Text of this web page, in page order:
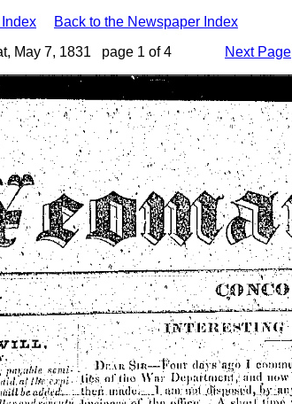
Back to the Newspaper Index
May 7, 1831 page 1 of 4
Next Page